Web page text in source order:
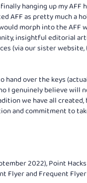
hanging up my AFF
AFF as pretty much a
morph into the AFF
insightful editorial
(via our sister
hand over the keys
I genuinely believe will
we have all
and commitment to
2022), Point
Flyer and Frequent